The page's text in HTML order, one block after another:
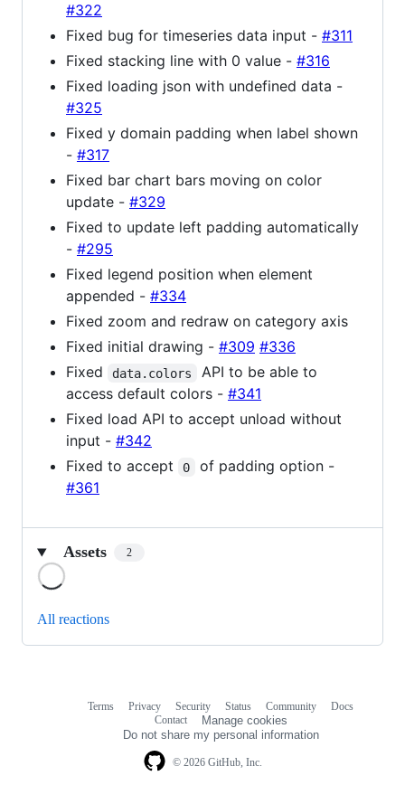
#322
Fixed bug for timeseries data input - #311
Fixed stacking line with 0 value - #316
Fixed loading json with undefined data -
#325
Fixed y domain padding when label shown
- #317
Fixed bar chart bars moving on color
update - #329
Fixed to update left padding automatically
- #295
Fixed legend position when element
appended - #334
Fixed zoom and redraw on category axis
Fixed initial drawing - #309 #336
Fixed
data.colors
API to be able to
access default colors - #341
Fixed load API to accept unload without
input - #342
Fixed to accept
0
of padding option -
#361
Assets 2
All reactions
© 2026 GitHub, Inc.
Terms Privacy Security Status Community
Docs
Contact
Manage cookies
Do not share my personal information